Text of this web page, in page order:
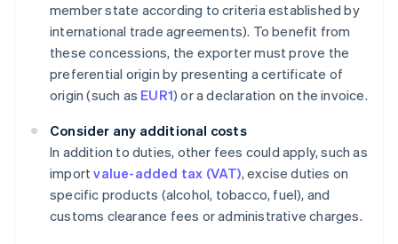
member state according to criteria established by
international trade agreements). To benefit from
these concessions, the exporter must prove the
preferential origin by presenting a certificate of
origin (such as EUR1) or a declaration on the invoice.
Consider any additional costs
In addition to duties, other fees could apply, such as
importvalue-added tax (VAT), excise duties on
specific products (alcohol, tobacco, fuel), and
customs clearance fees or administrative charges.